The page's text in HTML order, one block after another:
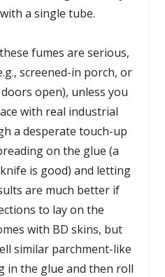
a single tube.
fumes are serious,
screened-in porch, or
open), unless you
with real industrial
a desperate touch-up
on the glue (a
is good) and letting
are much better if
to lay on the
with BD skins, but
similar parchment-like
in the glue and then roll